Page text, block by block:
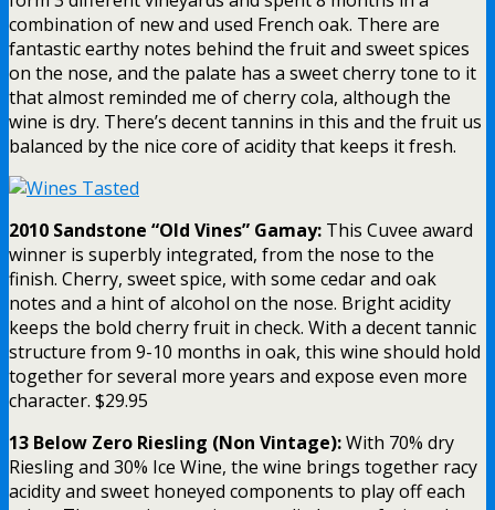
combination of new and used French oak. There are
fantastic earthy notes behind the fruit and sweet spices
on the nose, and the palate has a sweet cherry tone to it
that almost reminded me of cherry cola, although the
wine is dry. There’s decent tannins in this and the fruit us
balanced by the nice core of acidity that keeps it fresh.
2010 Sandstone “Old Vines” Gamay: This Cuvee award
winner is superbly integrated, from the nose to the
finish. Cherry, sweet spice, with some cedar and oak
notes and a hint of alcohol on the nose. Bright acidity
keeps the bold cherry fruit in check. With a decent tannic
structure from 9-10 months in oak, this wine should hold
together for several more years and expose even more
character. $29.95
13 Below Zero Riesling (Non Vintage):With 70% dry
Riesling and 30% Ice Wine, the wine brings together racy
acidity and sweet honeyed components to play off each